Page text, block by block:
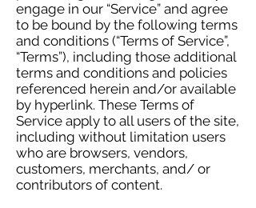
engage in our “Service” and agree
to be bound by the following terms
and conditions (“Terms of Service”,
“Terms”), including those additional
terms and conditions and policies
referenced herein and/or available
by hyperlink. These Terms of
Service apply to all users of the site,
including without limitation users
who are browsers, vendors,
customers, merchants, and/ or
contributors of content.